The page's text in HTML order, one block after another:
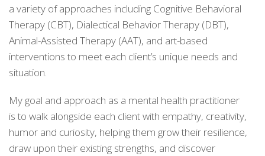
a variety of approaches including Cognitive Behavioral
Therapy (CBT), Dialectical Behavior Therapy (DBT),
Animal-Assisted Therapy (AAT), and art-based
interventions to meet each client’s unique needs and
situation.
My goal and approach as a mental health practitioner
is to walk alongside each client with empathy, creativity,
humor and curiosity, helping them grow their resilience,
draw upon their existing strengths, and discover